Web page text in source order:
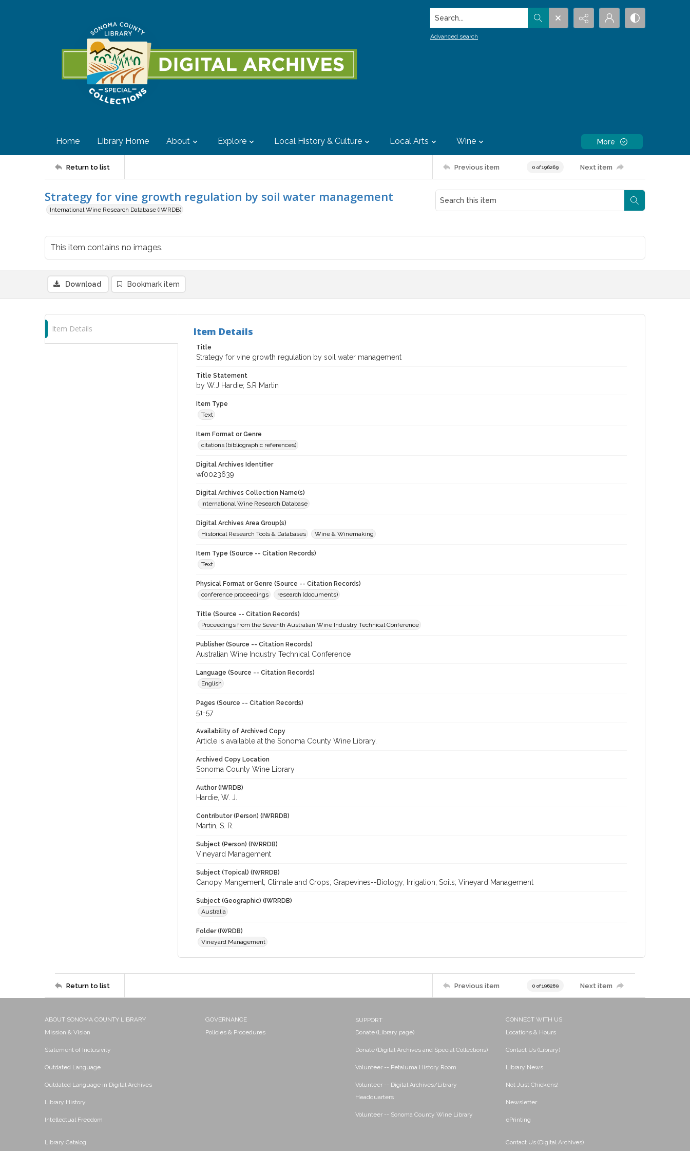
Search...
Advanced search
Home Library Home About Explore Local History & Culture Local Arts Wine More
Return to list Previous item 0 of 196269 Next item
Strategy for vine growth regulation by soil water management
International Wine Research Database (IWRDB)
This item contains no images.
Download Bookmark item
Item Details Item Details
Title
Strategy for vine growth regulation by soil water management
Title Statement
by W.J Hardie; S.R Martin
Item Type
Text
Item Format or Genre
citations (bibliographic references)
Digital Archives Identifier
wf0023639
Digital Archives Collection Name(s)
International Wine Research Database
Digital Archives Area Group(s)
Historical Research Tools & Databases
Wine & Winemaking
Item Type (Source -- Citation Records)
Text
Physical Format or Genre (Source -- Citation Records)
conference proceedings
research (documents)
Title (Source -- Citation Records)
Proceedings from the Seventh Australian Wine Industry Technical Conference
Publisher (Source -- Citation Records)
Australian Wine Industry Technical Conference
Language (Source -- Citation Records)
English
Pages (Source -- Citation Records)
51-57
Availability of Archived Copy
Article is available at the Sonoma County Wine Library.
Archived Copy Location
Sonoma County Wine Library
Author (IWRDB)
Hardie, W. J.
Contributor (Person) (IWRRDB)
Martin, S. R.
Subject (Person) (IWRRDB)
Vineyard Management
Subject (Topical) (IWRRDB)
Canopy Mangement; Climate and Crops; Grapevines--Biology; Irrigation; Soils; Vineyard Management
Subject (Geographic) (IWRRDB)
Australia
Folder (IWRDB)
Vineyard Management
Return to list Previous item 0 of 196269 Next item
ABOUT SONOMA COUNTY LIBRARY
Mission & Vision
Statement of Inclusivity
Outdated Language
Outdated Language in Digital Archives
Library History
Intellectual Freedom
Library Catalog
GOVERNANCE
Policies & Procedures
SUPPORT
Donate (Library page)
Donate (Digital Archives and Special Collections)
Volunteer -- Petaluma History Room
Volunteer -- Digital Archives/Library
Headquarters
Volunteer -- Sonoma County Wine Library
CONNECT WITH US
Locations & Hours
Contact Us (Library)
Library News
Not Just Chickens!
Newsletter
ePrinting
Contact Us (Digital Archives)